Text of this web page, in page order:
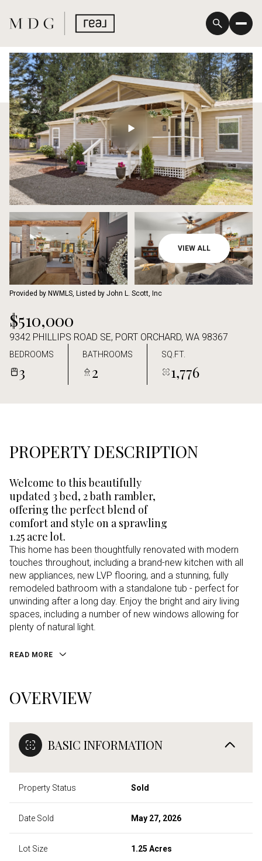
VIEW ALL
Provided by NWMLS, Listed by John L. Scott, Inc
$510,000
9342 PHILLIPS ROAD SE, PORT ORCHARD, WA 98367
BEDROOMS
3
BATHROOMS
2
SQ.FT.
1,776
PROPERTY DESCRIPTION
Welcome to this beautifully
updated 3 bed, 2 bath rambler,
offering the perfect blend of
comfort and style on a sprawling
1.25 acre lot.
This home has been thoughtfully renovated with modern
touches throughout, including a brand-new kitchen with all
new appliances, new LVP flooring, and a stunning, fully
remodeled bathroom with a standalone tub - perfect for
unwinding after a long day. Enjoy the bright and airy living
spaces, including a number of new windows allowing for
plenty of natural light.
READ MORE
OVERVIEW
BASIC INFORMATION
Property Status Sold
Date Sold May 27, 2026
Lot Size 1.25 Acres
Saturday
08
Aug
Sunday
09
Aug